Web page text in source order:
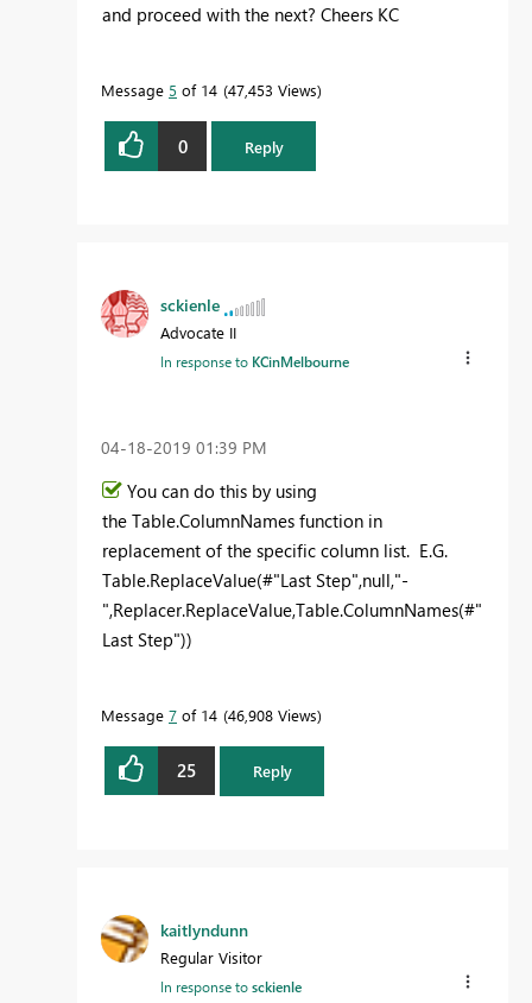
and proceed with the next? Cheers KC
Message 5 of 14 47,453 Views
0 Reply
sckienle
Advocate II
In response to KCinMelbourne
‎04-18-2019 01:39 PM
You can do this by using
the Table.ColumnNames function in
replacement of the specific column list. E.G.
Table.ReplaceValue(#"Last Step",null,"-
",Replacer.ReplaceValue,Table.ColumnNames(#"
Last Step"))
Message 7 of 14 46,908 Views
25 Reply
kaitlyndunn
Regular Visitor
In response tosckienle